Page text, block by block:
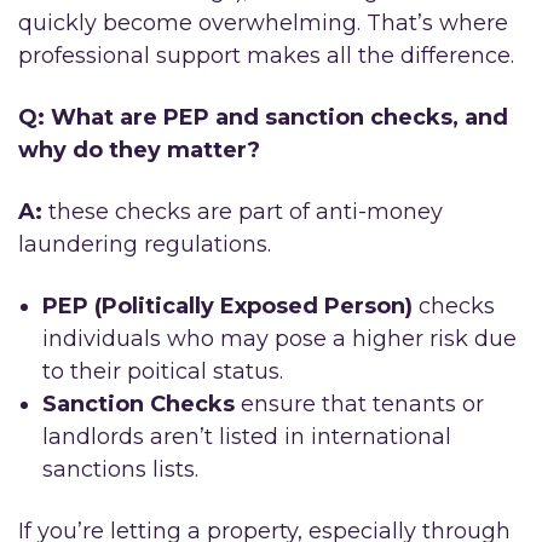
quickly become overwhelming. That’s where
professional support makes all the difference.
Q: What are PEP and sanction checks, and
why do they matter?
A: these checks are part of anti-money
laundering regulations.
PEP (Politically Exposed Person) checks
individuals who may pose a higher risk due
to their poitical status.
Sanction Checks ensure that tenants or
landlords aren’t listed in international
sanctions lists.
If you’re letting a property, especially through